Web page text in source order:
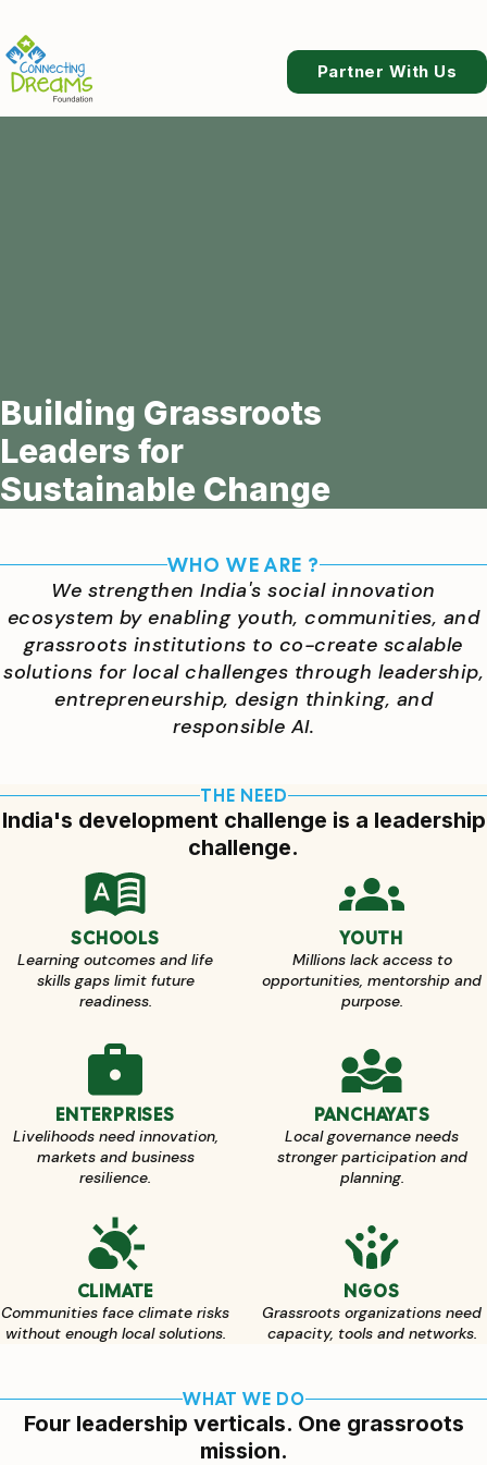
Partner With Us
Building Grassroots
Leaders for
Sustainable Change
WHO WE ARE ?
We strengthen India's social innovation
ecosystem by enabling youth, communities, and
grassroots institutions to co-create scalable
solutions for local challenges through leadership,
entrepreneurship, design thinking, and
responsible AI.
THE NEED
India's development challenge is a leadership
challenge.
SCHOOLS
Learning outcomes and life
skills gaps limit future
readiness.
YOUTH
Millions lack access to
opportunities, mentorship and
purpose.
ENTERPRISES
Livelihoods need innovation,
markets and business
resilience.
PANCHAYATS
Local governance needs
stronger participation and
planning.
CLIMATE
Communities face climate risks
without enough local solutions.
NGOS
Grassroots organizations need
capacity, tools and networks.
WHAT WE DO
Four leadership verticals. One grassroots
mission.